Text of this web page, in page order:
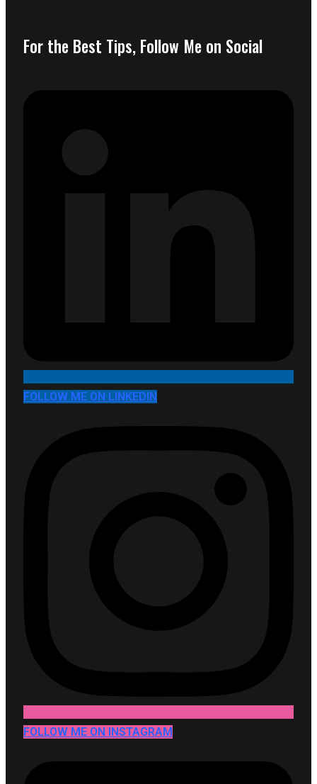
For the Best Tips, Follow Me on Social
FOLLOW ME ON LINKEDIN
FOLLOW ME ON INSTAGRAM